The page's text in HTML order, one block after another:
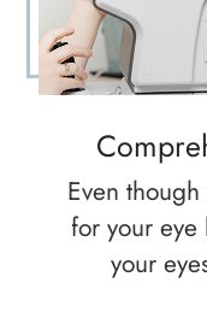
Even
for your eye
your